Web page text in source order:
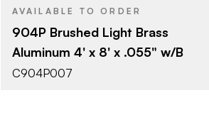
AVAILABLE TO ORDER
904P Brushed Light Brass
Aluminum 4' x 8' x .055" w/B
C904P007